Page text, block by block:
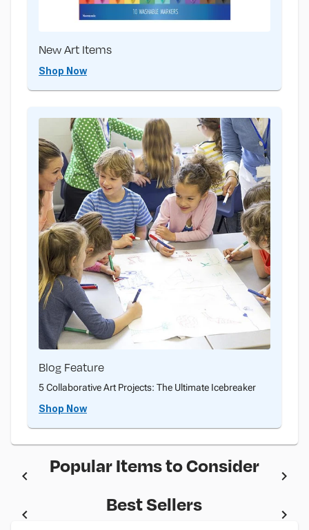
New Art Items
Shop Now
Blog Feature
5 Collaborative Art Projects: The Ultimate Icebreaker
Shop Now
Popular Items to Consider
Best Sellers